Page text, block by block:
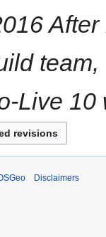
Live 10
Disclaimers